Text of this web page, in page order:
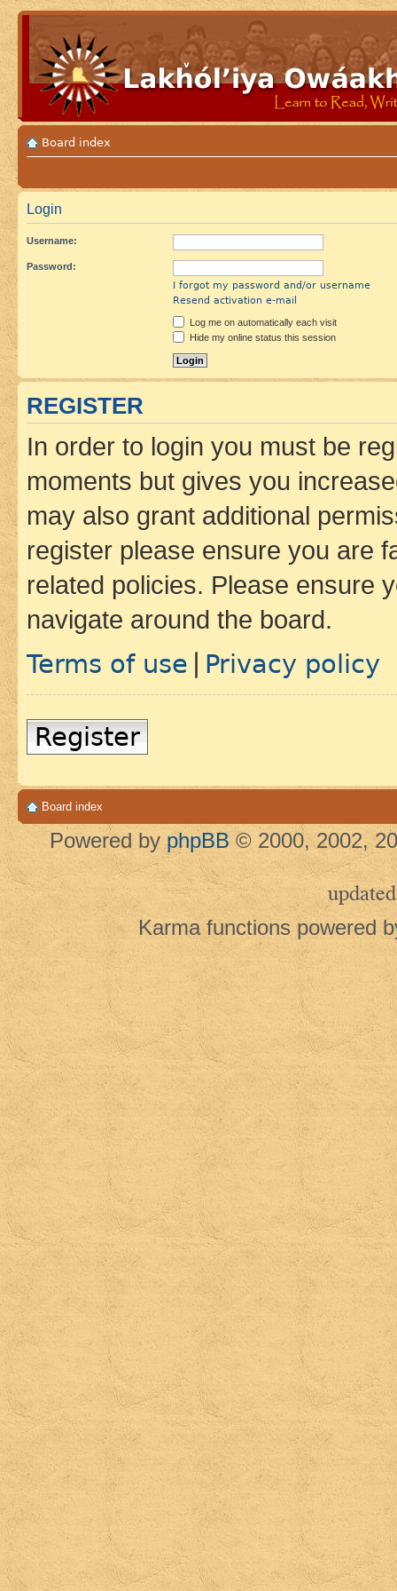
Board index
Login
Username:
Password:
I forgot my password and/or username
Resend activation e-mail
Log me on automatically each visit
Hide my online status this session
REGISTER
In order to login you must be
moments but gives you
may also grant additional
register please ensure you are
related policies. Please ensure
navigate around the board.
Terms of use Privacy policy
Register
Board index
Powered by phpBB © 2000, 2002,
updated
Karma functions powered